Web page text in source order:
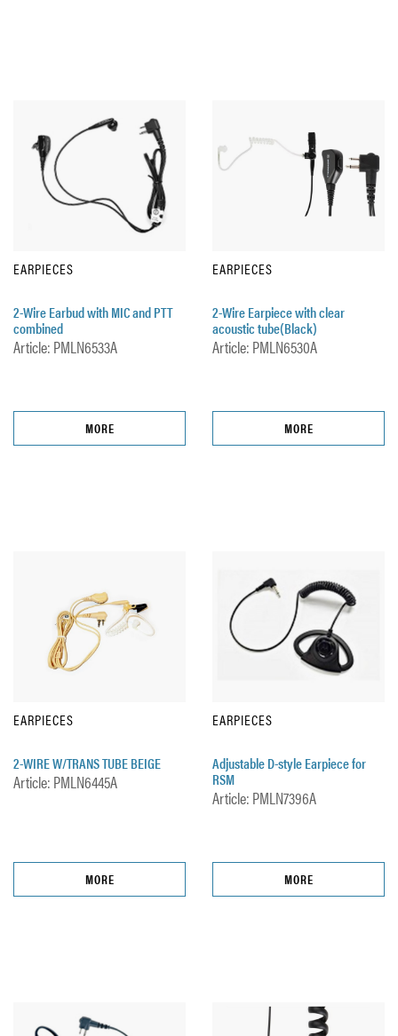
EARPIECES
2-Wire Earbud with MIC and PTT
combined
Article: PMLN6533A
MORE
EARPIECES
2-Wire Earpiece with clear
acoustic tube(Black)
Article: PMLN6530A
MORE
EARPIECES
2-WIRE W/TRANS TUBE BEIGE
Article: PMLN6445A
MORE
EARPIECES
Adjustable D-style Earpiece for
RSM
Article: PMLN7396A
MORE